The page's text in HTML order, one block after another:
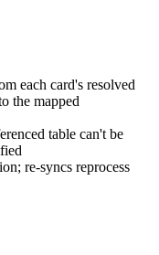
each card's resolved
the mapped
table can't be
re-syncs reprocess